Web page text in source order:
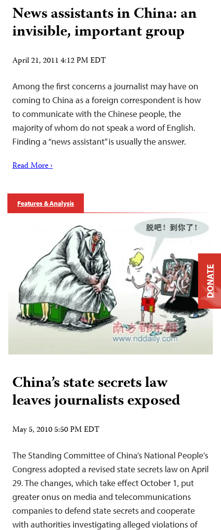
News assistants in China: an
invisible, important group
April 21, 2011 4:12 PM EDT
Among the first concerns a journalist may have on
coming to China as a foreign correspondent is how
to communicate with the Chinese people, the
majority of whom do not speak a word of English.
Finding a “news assistant” is usually the answer.
Read More ›
Features & Analysis
China’s state secrets law
leaves journalists exposed
May 5, 2010 5:50 PM EDT
The Standing Committee of China’s National People’s
Congress adopted a revised state secrets law on April
29. The changes, which take effect October 1, put
greater onus on media and telecommunications
companies to defend state secrets and cooperate
with authorities investigating alleged violations of
DONATE